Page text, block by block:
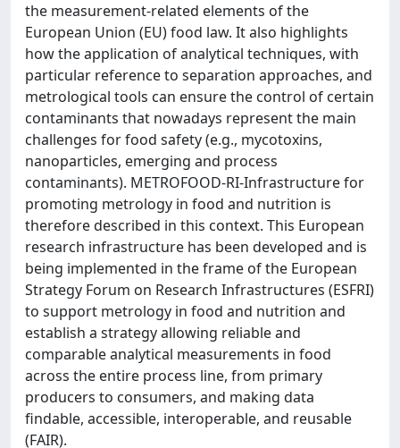
the measurement-related elements of the
European Union (EU) food law. It also highlights
how the application of analytical techniques, with
particular reference to separation approaches, and
metrological tools can ensure the control of certain
contaminants that nowadays represent the main
challenges for food safety (e.g., mycotoxins,
nanoparticles, emerging and process
contaminants). METROFOOD-RI-Infrastructure for
promoting metrology in food and nutrition is
therefore described in this context. This European
research infrastructure has been developed and is
being implemented in the frame of the European
Strategy Forum on Research Infrastructures (ESFRI)
to support metrology in food and nutrition and
establish a strategy allowing reliable and
comparable analytical measurements in food
across the entire process line, from primary
producers to consumers, and making data
findable, accessible, interoperable, and reusable
(FAIR).